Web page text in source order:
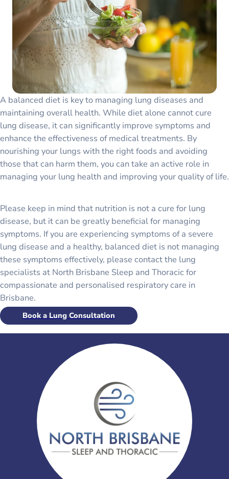
A balanced diet is key to managing lung diseases and
maintaining overall health. While diet alone cannot cure
lung disease, it can significantly improve symptoms and
enhance the effectiveness of medical treatments. By
nourishing your lungs with the right foods and avoiding
those that can harm them, you can take an active role in
managing your lung health and improving your quality of life.
Please keep in mind that nutrition is not a cure for lung
disease, but it can be greatly beneficial for managing
symptoms. If you are experiencing symptoms of a severe
lung disease and a healthy, balanced diet is not managing
these symptoms effectively, please contact the lung
specialists at North Brisbane Sleep and Thoracic for
compassionate and personalised respiratory care in
Brisbane.
Book a Lung Consultation